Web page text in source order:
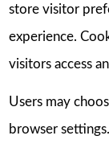
store visitor
experience.
visitors access
Users may
browser